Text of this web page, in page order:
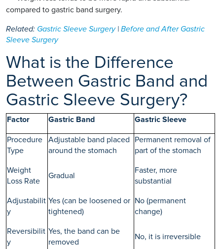
compared to gastric band surgery.
Related: Gastric Sleeve Surgery| Before and After Gastric
Sleeve Surgery
What is the Difference
Between Gastric Band and
Gastric Sleeve Surgery?
Factor Gastric Band Gastric Sleeve
Procedure
Type
Adjustable band placed
around the stomach
Permanent removal of
part of the stomach
Weight
Loss Rate
Gradual
Faster, more
substantial
Adjustabilit
y
Yes (can be loosened or
tightened)
No (permanent
change)
Reversibilit
y
Yes, the band can be
removed
No, it is irreversible